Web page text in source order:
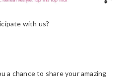
with us?
a chance to share your amazing